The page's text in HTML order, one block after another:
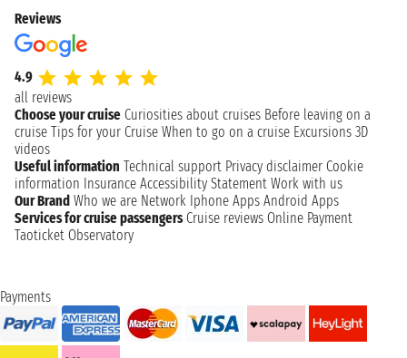
Reviews
4.9
all reviews
Choose your cruise Curiosities about cruises Before leaving on a
cruise Tips for your Cruise When to go on a cruise Excursions 3D
videos
Useful information Technical support Privacy disclaimer Cookie
information Insurance Accessibility Statement Work with us
Our Brand Who we are Network Iphone Apps Android Apps
Services for cruise passengers Cruise reviews Online Payment
Taoticket Observatory
Payments